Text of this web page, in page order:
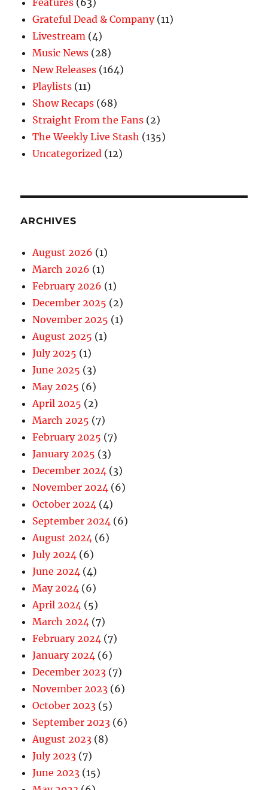
Features (63)
Grateful Dead & Company(11)
Livestream (4)
Music News (28)
New Releases (164)
Playlists (11)
Show Recaps (68)
Straight From the Fans (2)
The Weekly Live Stash (135)
Uncategorized (12)
ARCHIVES
August 2026 (1)
March 2026 (1)
February 2026 (1)
December 2025 (2)
November 2025 (1)
August 2025 (1)
July 2025 (1)
June 2025 (3)
May 2025 (6)
April 2025 (2)
March 2025 (7)
February 2025 (7)
January 2025 (3)
December 2024 (3)
November 2024 (6)
October 2024 (4)
September 2024 (6)
August 2024 (6)
July 2024 (6)
June 2024 (4)
May 2024 (6)
April 2024 (5)
March 2024 (7)
February 2024 (7)
January 2024 (6)
December 2023 (7)
November 2023 (6)
October 2023 (5)
September 2023 (6)
August 2023 (8)
July 2023 (7)
June 2023 (15)